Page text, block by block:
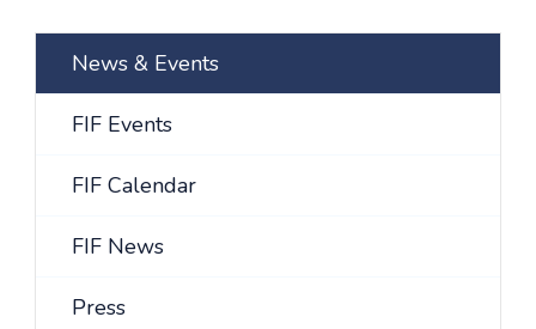
News & Events
FIF Events
FIF Calendar
FIF News
Press